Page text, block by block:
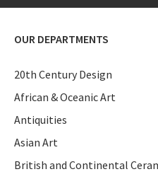
OUR DEPARTMENTS
20th Century Design
African & Oceanic Art
Antiquities
Asian Art
British and Continental